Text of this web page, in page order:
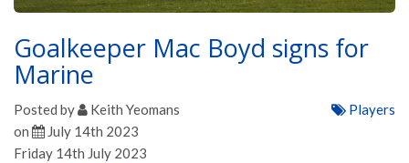
Goalkeeper Mac Boyd signs for
Marine
Posted by
Keith Yeomans
on
July 14th 2023
Players
Friday 14th July 2023